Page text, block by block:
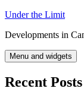
Skip
content
Under the Limit
Developments in
Menu and widgets
Recent Posts